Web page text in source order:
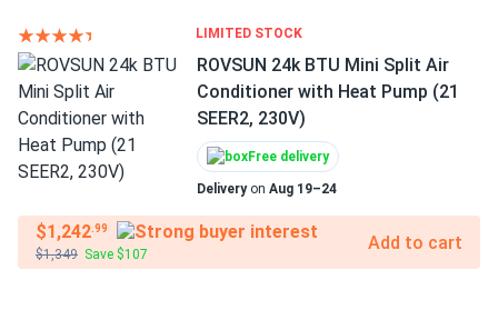
LIMITED STOCK
ROVSUN 24k BTU Mini Split Air
Conditioner with Heat Pump (21
SEER2, 230V)
Free delivery
Deliveryon Aug 19–24
$1,242.99
$1,349 Save $107
Add to cart